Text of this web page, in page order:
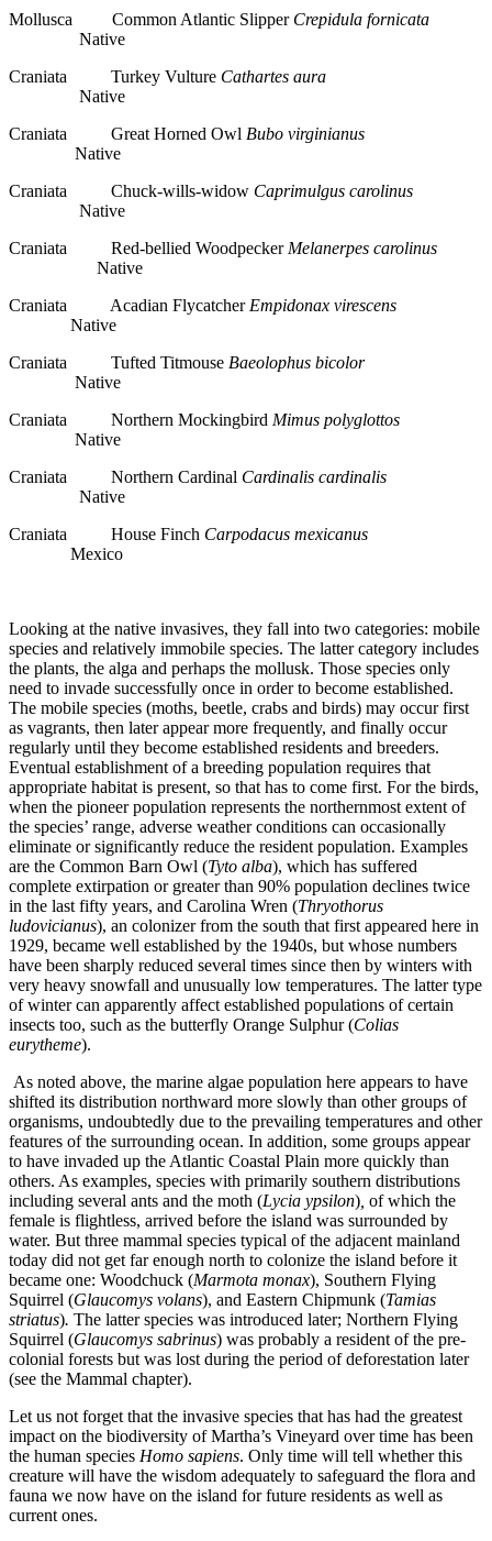
Mollusca Common Atlantic Slipper Crepidula fornicata
Native
Craniata Turkey Vulture Cathartes aura
Native
Craniata Great Horned Owl Bubo virginianus
Native
Craniata Chuck-wills-widow Caprimulgus carolinus
Native
Craniata Red-bellied Woodpecker Melanerpes carolinus
Native
Craniata Acadian Flycatcher Empidonax virescens
Native
Craniata Tufted Titmouse Baeolophus bicolor
Native
Craniata Northern Mockingbird Mimus polyglottos
Native
Craniata Northern Cardinal Cardinalis cardinalis
Native
Craniata House Finch Carpodacus mexicanus
Mexico
Looking at the native invasives, they fall into two categories: mobile
species and relatively immobile species. The latter category includes
the plants, the alga and perhaps the mollusk. Those species only
need to invade successfully once in order to become established.
The mobile species (moths, beetle, crabs and birds) may occur first
as vagrants, then later appear more frequently, and finally occur
regularly until they become established residents and breeders.
Eventual establishment of a breeding population requires that
appropriate habitat is present, so that has to come first. For the birds,
when the pioneer population represents the northernmost extent of
the species’ range, adverse weather conditions can occasionally
eliminate or significantly reduce the resident population. Examples
are the Common Barn Owl (Tyto alba), which has suffered
complete extirpation or greater than 90% population declines twice
in the last fifty years, and Carolina Wren (Thryothorus
ludovicianus), an colonizer from the south that first appeared here in
1929, became well established by the 1940s, but whose numbers
have been sharply reduced several times since then by winters with
very heavy snowfall and unusually low temperatures. The latter type
of winter can apparently affect established populations of certain
insects too, such as the butterfly Orange Sulphur (Colias
eurytheme).
As noted above, the marine algae population here appears to have
shifted its distribution northward more slowly than other groups of
organisms, undoubtedly due to the prevailing temperatures and other
features of the surrounding ocean. In addition, some groups appear
to have invaded up the Atlantic Coastal Plain more quickly than
others. As examples, species with primarily southern distributions
including several ants and the moth (Lycia ypsilon) of which the
female is flightless, arrived before the island was surrounded by
water. But three mammal species typical of the adjacent mainland
today did not get far enough north to colonize the island before it
became one: Woodchuck (Marmota monax), Southern Flying
Squirrel (Glaucomys volans), and Eastern Chipmunk (Tamias
striatus). The latter species was introduced later; Northern Flying
Squirrel (Glaucomys sabrinus) was probably a resident of the pre-
colonial forests but was lost during the period of deforestation later
(see the Mammal chapter).
Let us not forget that the invasive species that has had the greatest
impact on the biodiversity of Martha’s Vineyard over time has been
the human species Homo sapiens. Only time will tell whether this
creature will have the wisdom adequately to safeguard the flora and
fauna we now have on the island for future residents as well as
current ones.